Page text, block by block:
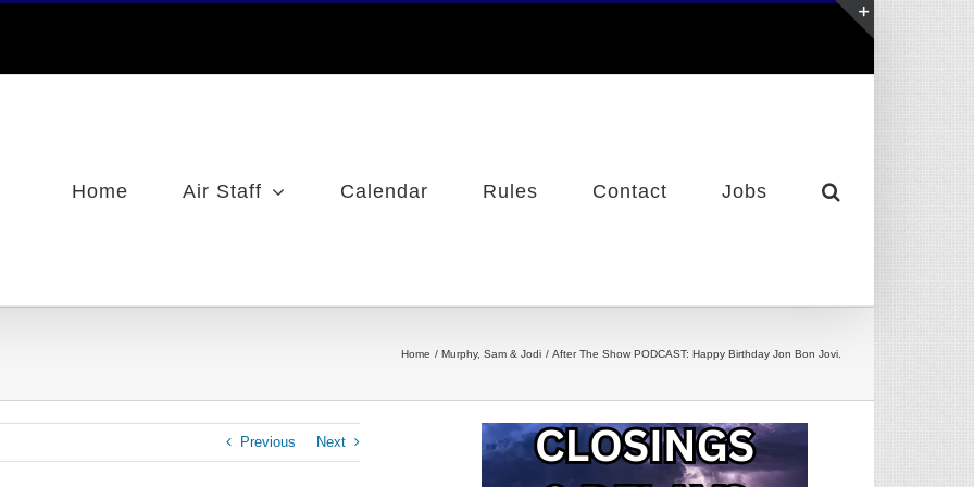
Home Air Staff Calendar Rules Contact Jobs
Home Murphy, Sam & Jodi After The Show PODCAST: Happy Birthday Jon Bon Jovi.
Previous Next